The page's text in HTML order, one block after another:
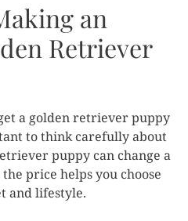
an
Retriever
a golden retriever puppy
to think carefully about
puppy can change a
price helps you choose
and lifestyle.